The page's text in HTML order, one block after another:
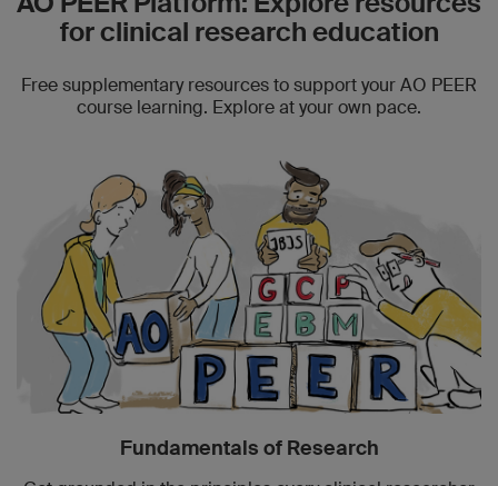
for clinical research education
Free supplementary resources to support your AO PEER
course learning. Explore at your own pace.
Fundamentals of Research